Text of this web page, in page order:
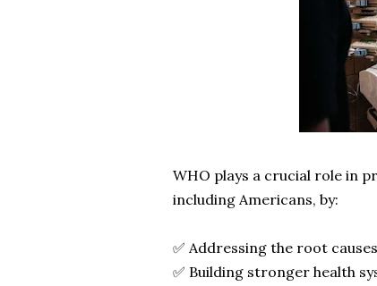
WHO plays a crucial role in
including Americans, by:
✅ Addressing the root
✅ Building stronger health